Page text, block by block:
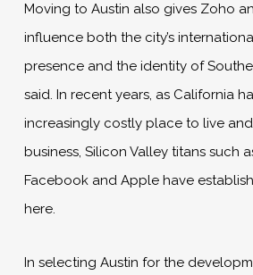
Moving to Austin also gives Zoho
influence both the city’s
presence and the identity of
said. In recent years, as California
increasingly costly place to live
business, Silicon Valley titans such
Facebook and Apple have
here.
In selecting Austin for the